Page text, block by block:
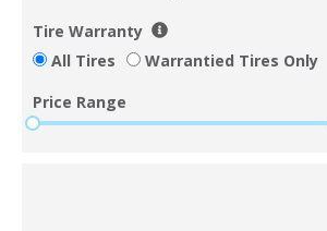
Tire Warranty
All Tires
Warrantied Tires Only
Price Range